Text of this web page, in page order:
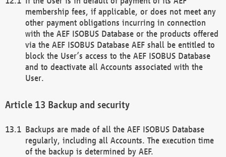
membership fees, if applicable, or does not meet any
other payment obligations incurring in connection
with the AEF ISOBUS Database or the products offered
via the AEF ISOBUS Database AEF shall be entitled to
block the User’s access to the AEF ISOBUS Database
and to deactivate all Accounts associated with the
User.
Backup and security
Backups are made of all the AEF ISOBUS Database
regularly, including all Accounts. The execution time
of the backup is determined by AEF.